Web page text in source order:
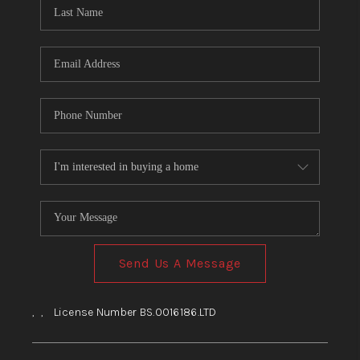
BLOG
Send Us A Message
, , License Number BS.0016186.LTD